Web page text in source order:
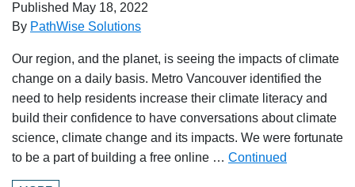
Published May 18, 2022
By PathWise Solutions
Our region, and the planet, is seeing the impacts of climate
change on a daily basis. Metro Vancouver identified the
need to help residents increase their climate literacy and
build their confidence to have conversations about climate
science, climate change and its impacts. We were fortunate
to be a part of building a free online … Continued